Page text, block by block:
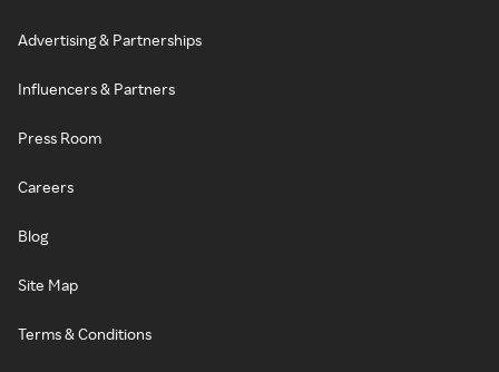
Advertising & Partnerships
Influencers & Partners
Press Room
Careers
Blog
Site Map
Terms & Conditions